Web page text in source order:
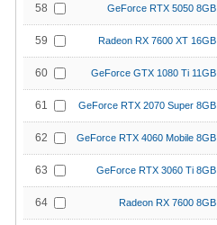
58 GeForce RTX 5050 8GB
59 Radeon RX 7600 XT 16GB
60 GeForce GTX 1080 Ti 11GB
61 GeForce RTX 2070 Super 8GB
62 GeForce RTX 4060 Mobile 8GB
63 GeForce RTX 3060 Ti 8GB
64 Radeon RX 7600 8GB